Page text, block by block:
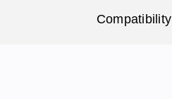
Compatibility